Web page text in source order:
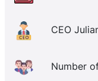
CEO
Number